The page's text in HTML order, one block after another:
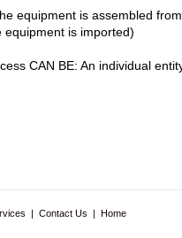
equipment is assembled
is imported)
CAN BE: An individual
| Contact Us | Home